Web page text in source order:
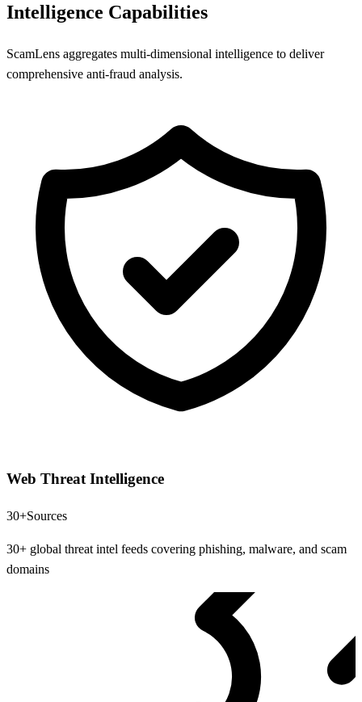
Intelligence Capabilities
ScamLens aggregates multi-dimensional intelligence to deliver
comprehensive anti-fraud analysis.
Web Threat Intelligence
30+Sources
30+ global threat intel feeds covering phishing, malware, and scam
domains